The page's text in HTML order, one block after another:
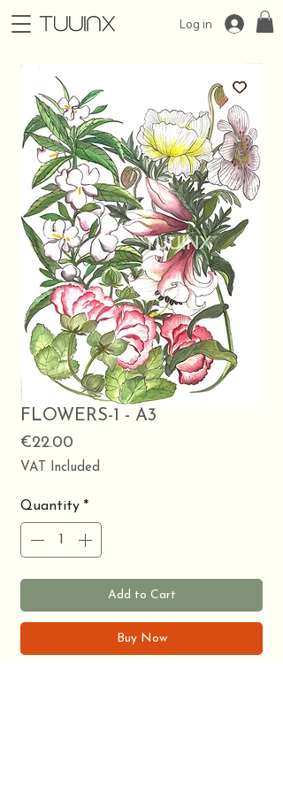
Log in
FLOWERS-1 - A3
€22.00
VAT Included
Quantity *
Add to Cart
Buy Now